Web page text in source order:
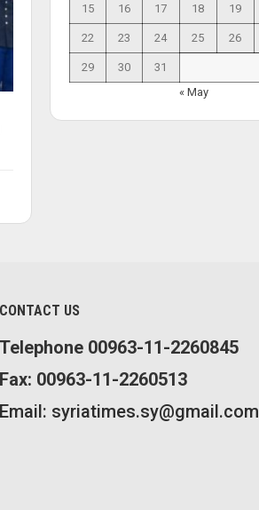
15 16 17 18 19
22 23 24 25 26
29 30
31
« May
CONTACT US
Telephone 00963-11-2260845
Fax: 00963-11-2260513
Email: syriatimes.sy@gmail.com